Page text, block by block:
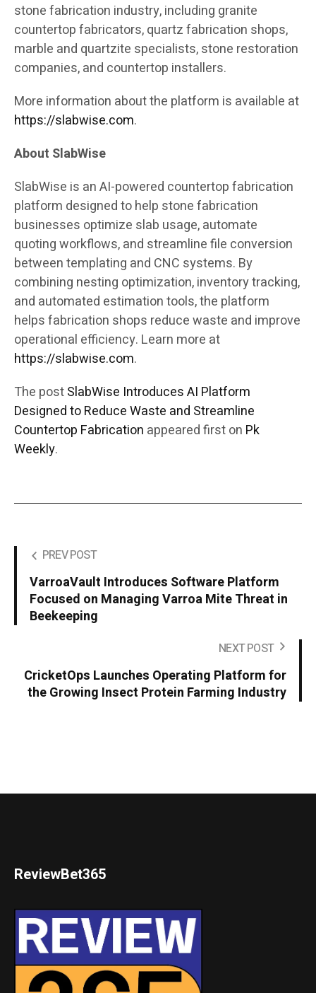
stone fabrication industry, including granite
countertop fabricators, quartz fabrication shops,
marble and quartzite specialists, stone restoration
companies, and countertop installers.
More information about the platform is available at
https://slabwise.com.
About SlabWise
SlabWise is an AI-powered countertop fabrication
platform designed to help stone fabrication
businesses optimize slab usage, automate
quoting workflows, and streamline file conversion
between templating and CNC systems. By
combining nesting optimization, inventory tracking,
and automated estimation tools, the platform
helps fabrication shops reduce waste and improve
operational efficiency. Learn more at
https://slabwise.com.
The postSlabWise Introduces AI Platform
Designed to Reduce Waste and Streamline
Countertop Fabrication appeared first on Pk
Weekly.
PREV POST
VarroaVault Introduces Software Platform
Focused on Managing Varroa Mite Threat in
Beekeeping
NEXT POST
CricketOps Launches Operating Platform for
the Growing Insect Protein Farming Industry
ReviewBet365